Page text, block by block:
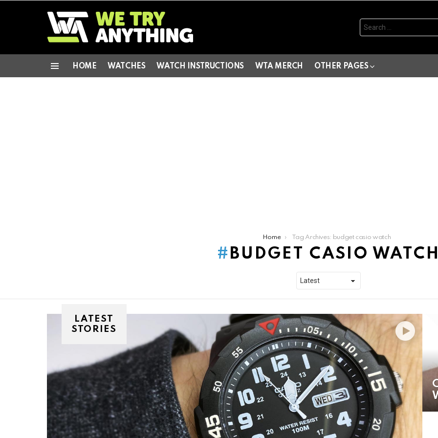
Search
for:
HOME WATCHES WATCH INSTRUCTIONS WTA MERCH OTHER PAGES
Home Tag Archives: budget casio watch
BUDGET CASIO WATCH
LATEST
STORIES